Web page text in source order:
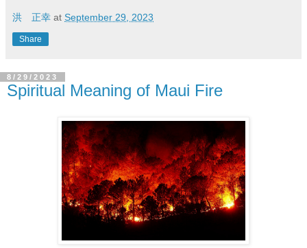
洪 正幸 at September 29, 2023
Share
8/29/2023
Spiritual Meaning of Maui Fire